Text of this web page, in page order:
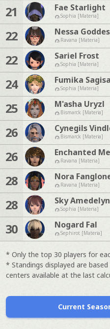
21 Fae Starlight
Sophia [Materia]
22 Nessa
Ravana [Materia]
22 Sariel Frost
Sophia [Materia]
24 Fumika
Sophia [Materia]
25 M'asha Uryzl
Bismarck [Materia]
26 Cynegils
Bismarck [Materia]
26 Enchanted
Ravana [Materia]
28 Nora
Ravana [Materia]
28 Sky Amedelyn
Sophia [Materia]
30 Nogard Fal
Sephirot [Materia]
* Only the top 30 players for
* Standings displayed are
centers available at the last
Current